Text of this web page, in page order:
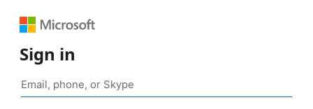
Sign in